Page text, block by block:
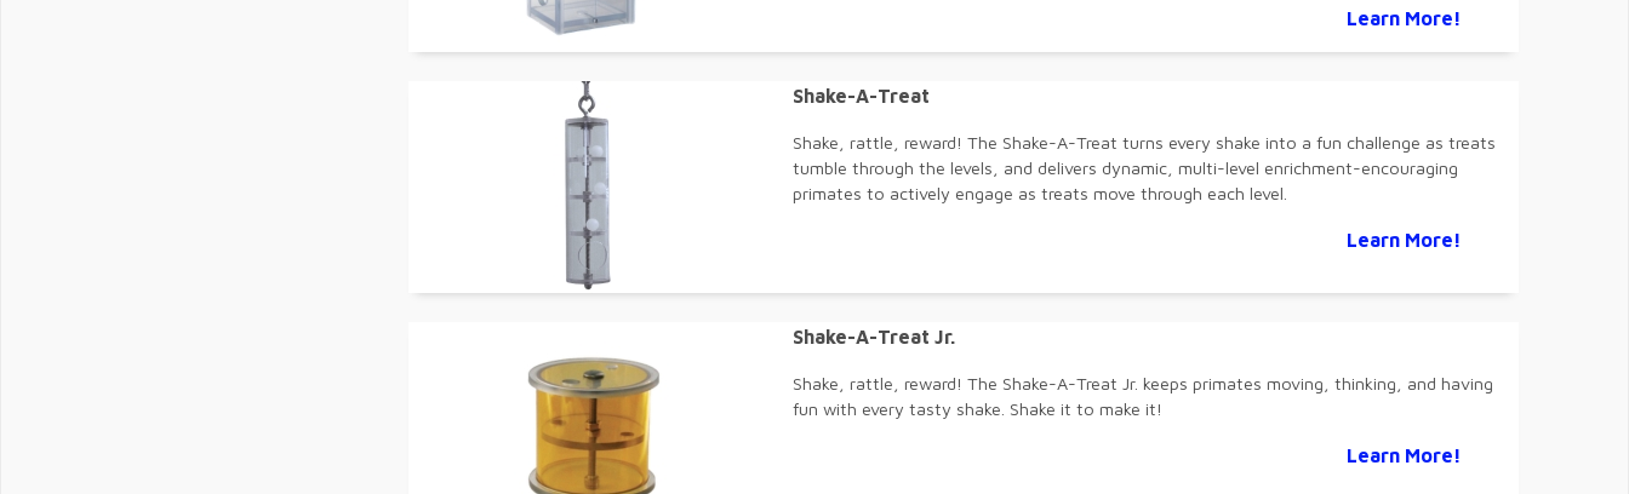
Learn More!
Shake-A-Treat
Shake, rattle, reward! The Shake-A-Treat turns every shake into a fun challenge as treats
tumble through the levels, and delivers dynamic, multi-level enrichment-encouraging
primates to actively engage as treats move through each level.
Learn More!
Shake-A-Treat Jr.
Shake, rattle, reward! The Shake-A-Treat Jr. keeps primates moving, thinking, and having
fun with every tasty shake. Shake it to make it!
Learn More!